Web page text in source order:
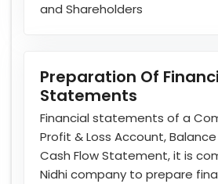
and Shareholders
Preparation Of
Statements
Financial statements of a
Profit & Loss Account,
Cash Flow Statement, it is
Nidhi company to prepare